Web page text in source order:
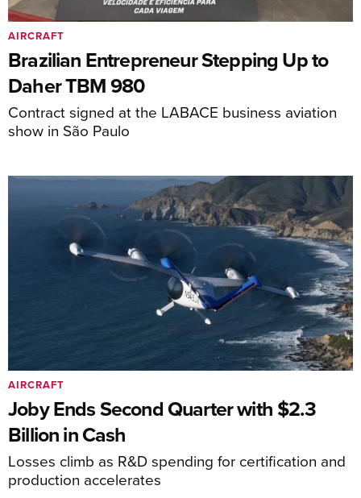
Brazilian Entrepreneur Stepping Up to
Daher TBM 980
Contract signed at the LABACE business aviation
show in São Paulo
AIRCRAFT
Joby Ends Second Quarter with $2.3
Billion in Cash
Losses climb as R&D spending for certification and
production accelerates
AIRCRAFT